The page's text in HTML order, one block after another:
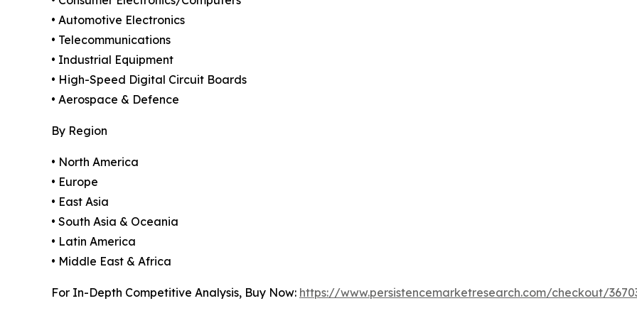
• Automotive Electronics
• Telecommunications
• Industrial Equipment
• High-Speed Digital Circuit Boards
• Aerospace & Defence
By Region
• North America
• Europe
• East Asia
• South Asia & Oceania
• Latin America
• Middle East & Africa
For In-Depth Competitive Analysis, Buy Now: https://www.persistencemarketresearch.com/checkout/